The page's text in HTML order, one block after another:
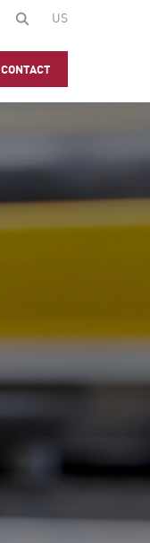
US
CONTACT